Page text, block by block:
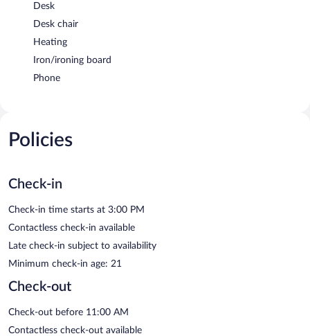
Desk
Desk chair
Heating
Iron/ironing board
Phone
Policies
Check-in
Check-in time starts at 3:00 PM
Contactless check-in available
Late check-in subject to availability
Minimum check-in age: 21
Check-out
Check-out before 11:00 AM
Contactless check-out available